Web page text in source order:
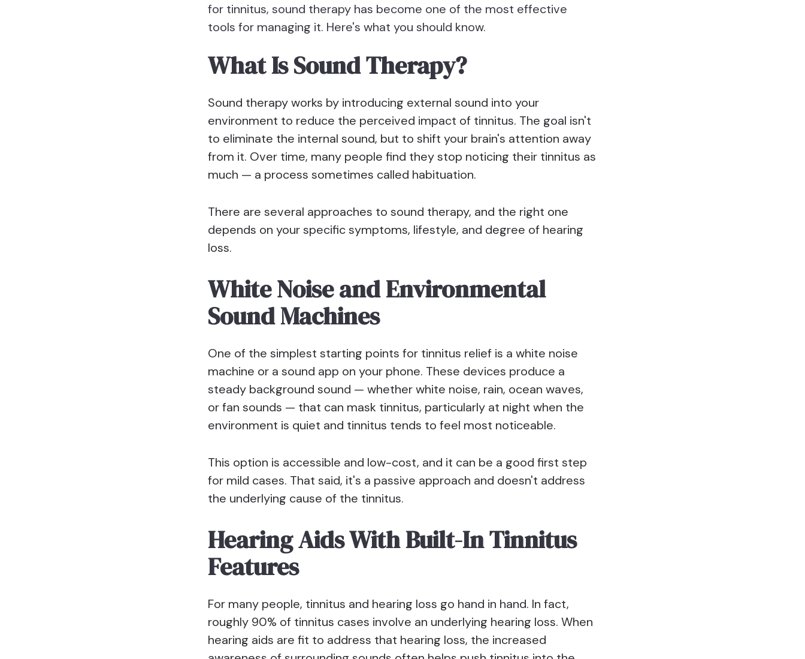
for tinnitus, sound therapy has become one of the most effective
tools for managing it. Here's what you should know.
What Is Sound Therapy?
Sound therapy works by introducing external sound into your
environment to reduce the perceived impact of tinnitus. The goal isn't
to eliminate the internal sound, but to shift your brain's attention away
from it. Over time, many people find they stop noticing their tinnitus as
much — a process sometimes called habituation.
There are several approaches to sound therapy, and the right one
depends on your specific symptoms, lifestyle, and degree of hearing
loss.
White Noise and Environmental
Sound Machines
One of the simplest starting points for tinnitus relief is a white noise
machine or a sound app on your phone. These devices produce a
steady background sound — whether white noise, rain, ocean waves,
or fan sounds — that can mask tinnitus, particularly at night when the
environment is quiet and tinnitus tends to feel most noticeable.
This option is accessible and low-cost, and it can be a good first step
for mild cases. That said, it's a passive approach and doesn't address
the underlying cause of the tinnitus.
Hearing Aids With Built-In Tinnitus
Features
For many people, tinnitus and hearing loss go hand in hand. In fact,
roughly 90% of tinnitus cases involve an underlying hearing loss. When
hearing aids are fit to address that hearing loss, the increased